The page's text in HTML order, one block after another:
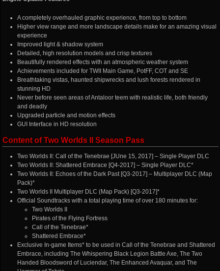
A completely overhauled graphic experience, from top to bottom
Higher view range and more landscape details make for an amazing visual
experience
Improved light & shadow system
Detailed, high resolution models and crisp textures
Beautifully rendered effects with an atmospheric weather system
Achievements included for TWII Main Game, PotFF, COT and SE
Breathtaking vistas, haunted shipwrecks and lush forests rendered in
stunning HD
Never before seen areas of Antaloor teem with realistic life, both friendly
and deadly
Upgraded particle and motion effects
GUI Interface in HD resolution
Content of Two Worlds II Season Pass
Two Worlds II: Call of the Tenebrae [JUne 15, 2017] – Single Player DLC
Two Worlds II: Shattered Embrace [Q4-2017] – Single Player DLC*
Two Worlds II: Echoes of the Dark Past [Q3-2017] – Multiplayer DLC (Map
Pack)*
Two Worlds II Multiplayer DLC (Map Pack) [Q3-2017]*
Official Soundtracks with a total playing time of over 180 minutes for:
Two Worlds II
Pirates of the Flying Fortress
Call of the Tenebrae*
Shattered Embrace*
Exclusive In-game Items* to be used in Call of the Tenebrae and Shattered
Embrace, including The Whispering Black Legion Battle Axe, The Two
Handed Bloodsword of Luciendar, The Enhanced Avaquar, and The